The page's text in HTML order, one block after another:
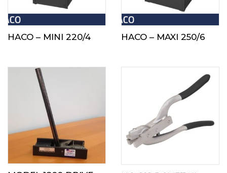
HACO – MINI 220/4 HACO – MAXI 250/6